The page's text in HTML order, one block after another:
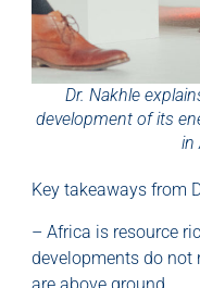
Dr. Nakhle
development of its
in
Key takeaways from
– Africa is resource
developments do not
are above ground.